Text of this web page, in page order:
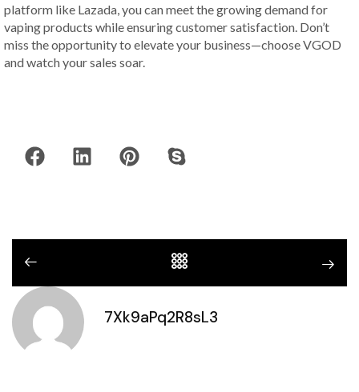
platform like Lazada, you can meet the growing demand for
vaping products while ensuring customer satisfaction. Don’t
miss the opportunity to elevate your business—choose VGOD
and watch your sales soar.
7Xk9aPq2R8sL3